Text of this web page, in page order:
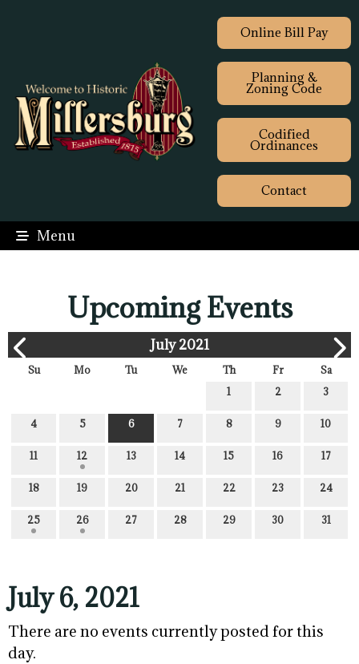
Online Bill Pay
Planning &
Zoning Code
Codified
Ordinances
Contact
Menu
Upcoming Events
July 2021
Su Mo Tu We Th Fr
Sa
1
2 3
4 5 6 7 8 9 10
11 12 13 14 15 16 17
18 19 20 21 22 23 24
25 26 27 28 29 30 31
July 6, 2021
There are no events currently posted for this
day.